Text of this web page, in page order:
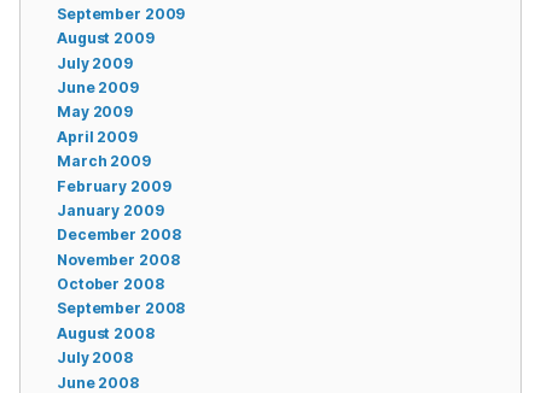
September 2009
August 2009
July 2009
June 2009
May 2009
April 2009
March 2009
February 2009
January 2009
December 2008
November 2008
October 2008
September 2008
August 2008
July 2008
June 2008